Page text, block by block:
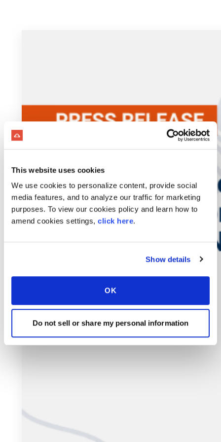
This website uses cookies
We use cookies to personalize content, provide social
media features, and to analyze our traffic for marketing
purposes. To view our cookies policy and learn how to
amend cookies settings, click here.
Show details
OK
Do not sell or share my personal information